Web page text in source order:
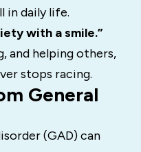
in daily life.
with a smile.”
and helping others,
stops racing.
General
(GAD) can